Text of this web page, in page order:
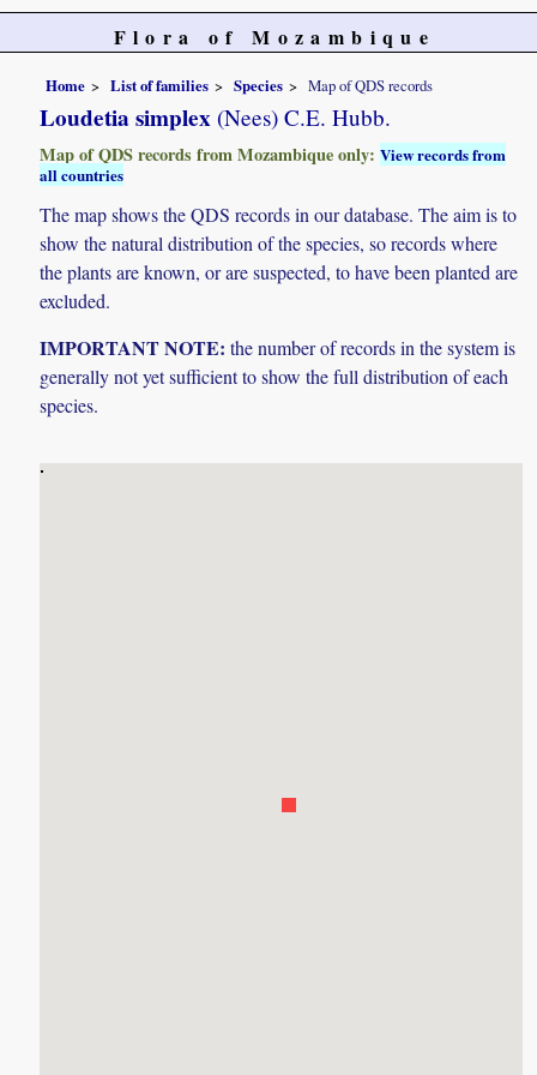
Flora of Mozambique
Home List of families Species Map of QDS records
Loudetia simplex (Nees) C.E. Hubb.
Map of QDS records from Mozambique only:View records from
all countries
The map shows the QDS records in our database. The aim is to
show the natural distribution of the species, so records where
the plants are known, or are suspected, to have been planted are
excluded.
IMPORTANT NOTE: the number of records in the system is
generally not yet sufficient to show the full distribution of each
species.